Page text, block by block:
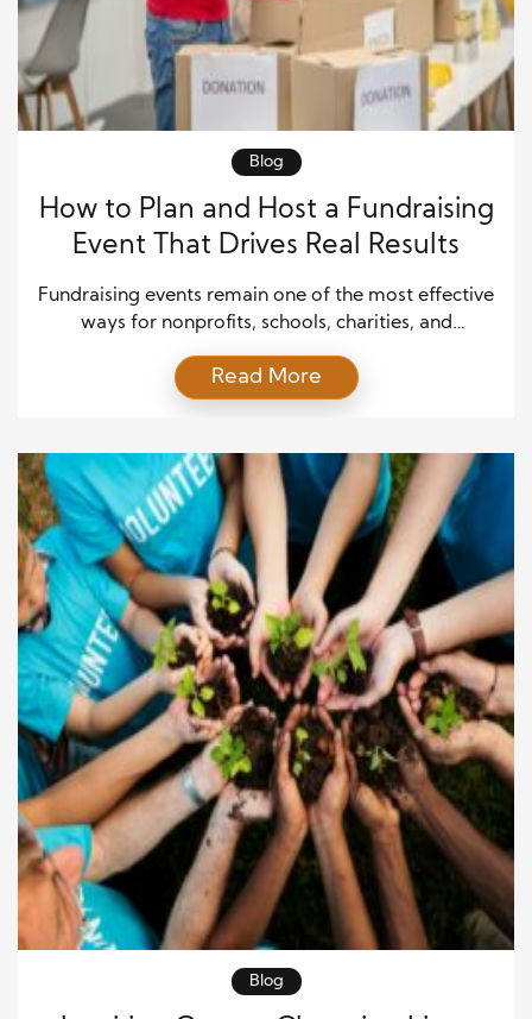
Blog
How to Plan and Host a Fundraising
Event That Drives Real Results
Fundraising events remain one of the most effective
ways for nonprofits, schools, charities, and
building stronger relationships with supporters. A
well-organized event does more than generate
credibility, and inspires long-term engagement.
Whether you are planning a gala, charity auction,
walkathon, or community dinner, success […]
Read More
Blog